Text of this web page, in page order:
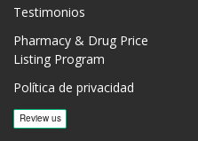
Testimonios
Pharmacy & Drug Price
Listing Program
Política de privacidad